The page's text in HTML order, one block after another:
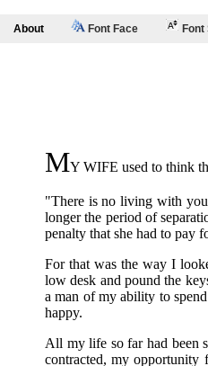
About Font Face Font
MY WIFE used to think
"There is no living with
longer the period of
penalty that she had to pay
For that was the way I
low desk and pound the
a man of my ability to
happy.
All my life so far had been
contracted, my opportunity